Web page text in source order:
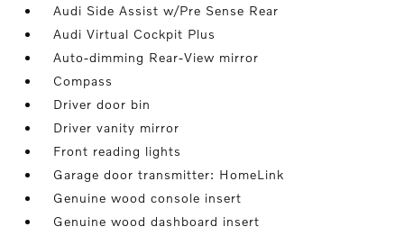
Audi Side Assist w/Pre Sense Rear
Audi Virtual Cockpit Plus
Auto-dimming Rear-View mirror
Compass
Driver door bin
Driver vanity mirror
Front reading lights
Garage door transmitter: HomeLink
Genuine wood console insert
Genuine wood dashboard insert